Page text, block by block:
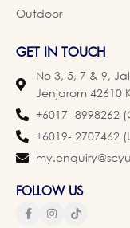
Outdoor
GET IN TOUCH
No 3, 5, 7 & 9,
Jenjarom 42610
+6017- 8998262
+6019- 2707462
FOLLOW US